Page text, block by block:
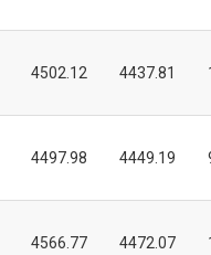
4502.12 4437.81
4497.98 4449.19
4566.77 4472.07